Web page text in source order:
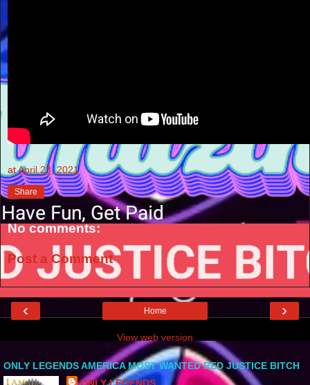
atApril 23, 2021
Share
No comments:
Post a Comment
‹ ›
Home
View web version
ONLY LEGENDS AMERICA MOST WANTED RED JUSTICE BITCH